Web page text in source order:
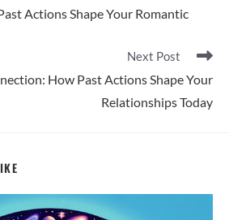
Actions Shape Your Romantic
Next Post
How Past Actions Shape Your
Relationships Today